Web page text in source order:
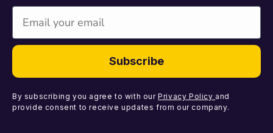
Light Kits
DIY Light Bundles
Components
Email
Subscribe
By subscribing you agree to with ourPrivacy Policy and
provide consent to receive updates from our company.